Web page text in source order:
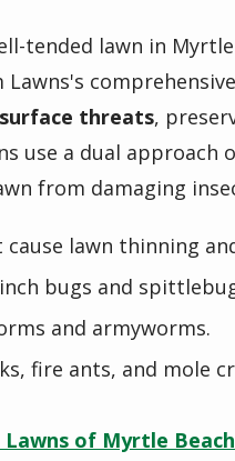
tended lawn in
comprehensive
threats,
use a dual approach
from damaging
lawn thinning
bugs and
and armyworms.
fire ants, and mole
Lawns of Myrtle Beach